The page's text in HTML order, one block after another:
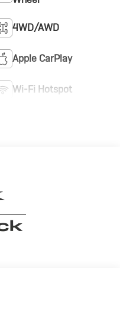
4WD/AWD
Apple CarPlay
Wi-Fi Hotspot